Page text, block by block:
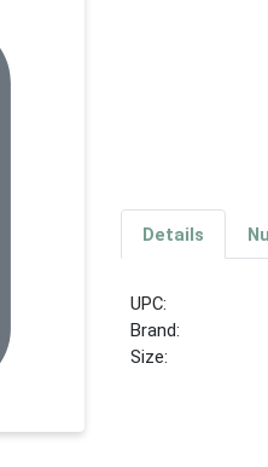
Details
UPC:
Brand:
Size: